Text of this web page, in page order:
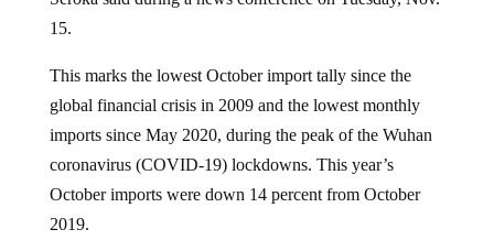
15.
global financial crisis in 2009 and the lowest monthly
imports since May 2020, during the peak of the Wuhan
coronavirus (COVID-19) lockdowns. This year’s
October imports were down 14 percent from October
2019.